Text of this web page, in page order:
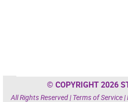
© COPYRIGHT 2026
All Rights Reserved | Terms of Service|